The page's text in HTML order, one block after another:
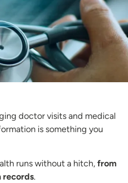
doctor visits and medical
is something you
runs without a hitch,from
records.